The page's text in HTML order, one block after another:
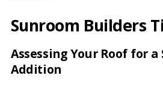
Sunroom Builders
Assessing Your Roof for a
Addition